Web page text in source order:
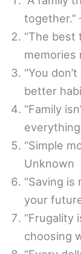
together.”
“The best
memories
“You
better
“Family
“Simple
Unknown
“Saving is
your
“Frugality
choosing